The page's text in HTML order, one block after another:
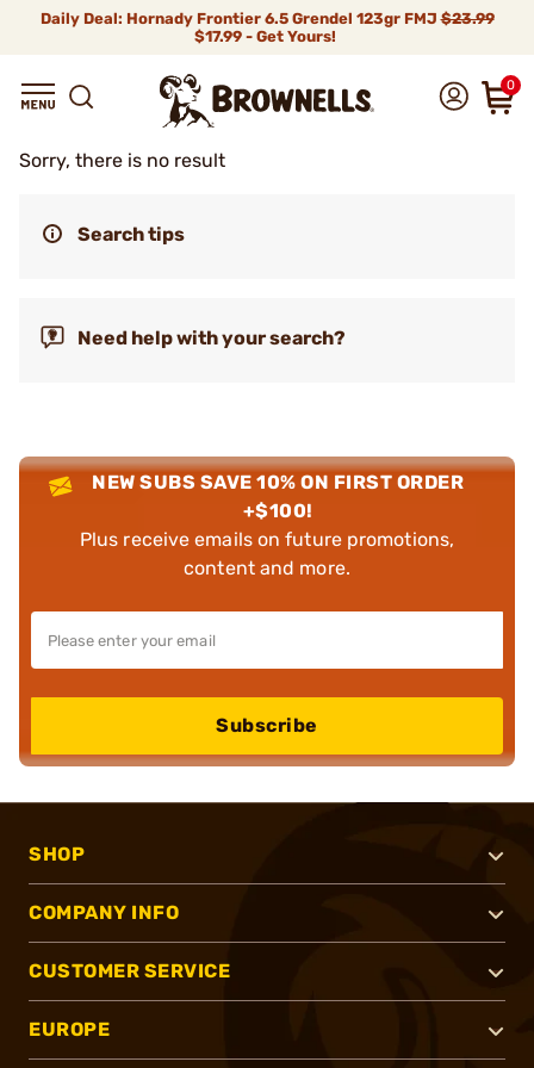
Daily Deal: Hornady Frontier 6.5 Grendel 123gr FMJ$23.99
$17.99 - Get Yours!
0
Sorry, there is no result
Search tips
Need help with your search?
NEW SUBS SAVE 10% ON FIRST ORDER
+$100!
Plus receive emails on future promotions,
content and more.
Subscribe
SHOP
COMPANY INFO
CUSTOMER SERVICE
EUROPE